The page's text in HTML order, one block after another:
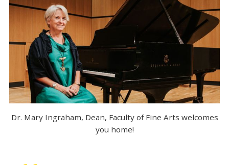
Dr. Mary Ingraham, Dean, Faculty of Fine Arts welcomes
you home!